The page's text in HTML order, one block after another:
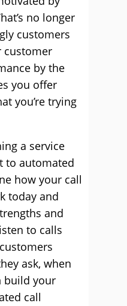
no longer
customers
customer
by the
you offer
you’re trying
a service
to automated
how your call
today and
and
to calls
ask, when
build your
call